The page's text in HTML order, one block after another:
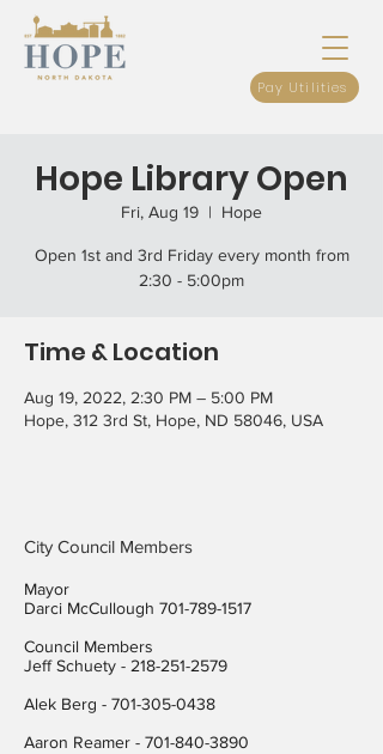
Pay Utilities
Hope Library Open
Fri, Aug 19
  |
Hope
Open 1st and 3rd Friday every month from
2:30 - 5:00pm
Time & Location
Aug 19, 2022, 2:30 PM – 5:00 PM
Hope, 312 3rd St, Hope, ND 58046, USA
City Council Members
Mayor
Darci McCullough 701-789-1517
Council Members
Jeff Schuety - 218-251-2579
Alek Berg - 701-305-0438
Aaron Reamer - 701-840-3890